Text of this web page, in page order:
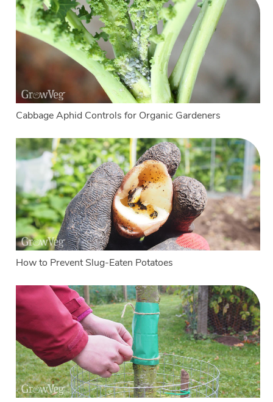
Cabbage Aphid Controls for Organic Gardeners
How to Prevent Slug-Eaten Potatoes